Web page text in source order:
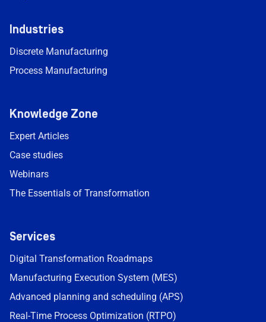
Industries
Discrete Manufacturing
Process Manufacturing
Knowledge Zone
Expert Articles
Case studies
Webinars
The Essentials of Transformation
Services
Digital Transformation Roadmaps
Manufacturing Execution System (MES)
Advanced planning and scheduling (APS)
Real-Time Process Optimization (RTPO)